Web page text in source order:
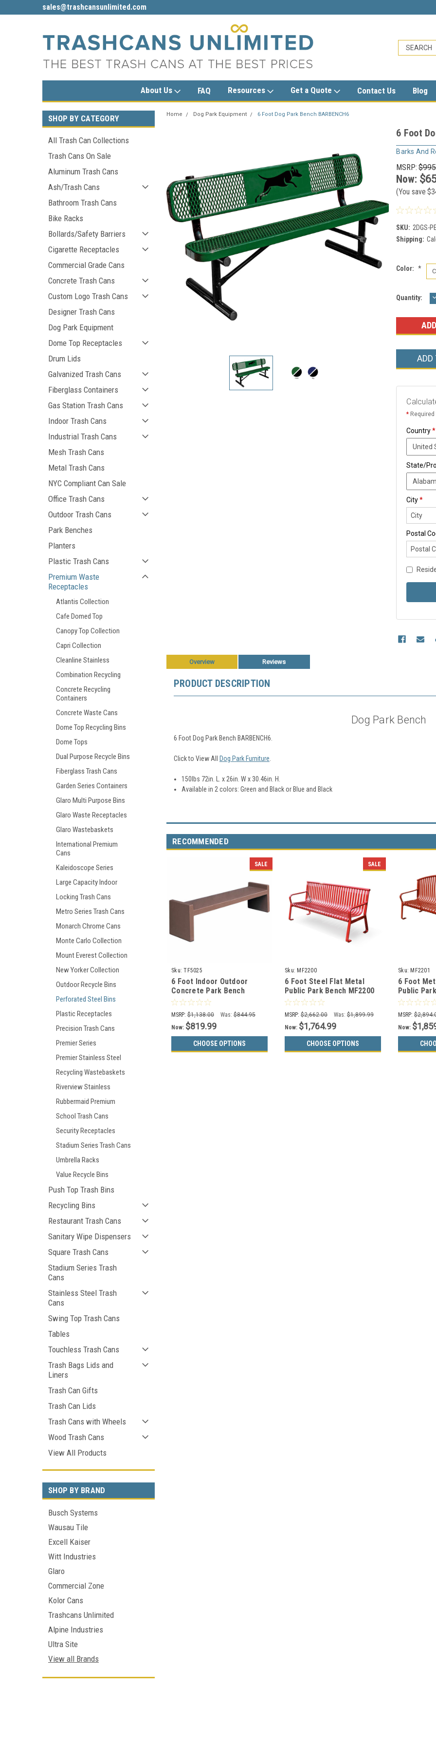
sales@trashcansunlimited.com
About Us FAQ Resources Get a Quote Contact Us Blog
SHOP BY CATEGORY
All Trash Can Collections
Trash Cans On Sale
Aluminum Trash Cans
Ash/Trash Cans
Bathroom Trash Cans
Bike Racks
Bollards/Safety Barriers
Cigarette Receptacles
Commercial Grade Cans
Concrete Trash Cans
Custom Logo Trash Cans
Designer Trash Cans
Dog Park Equipment
Dome Top Receptacles
Drum Lids
Galvanized Trash Cans
Fiberglass Containers
Gas Station Trash Cans
Indoor Trash Cans
Industrial Trash Cans
Mesh Trash Cans
Metal Trash Cans
NYC Compliant Can Sale
Office Trash Cans
Outdoor Trash Cans
Park Benches
Planters
Plastic Trash Cans
Premium Waste
Receptacles
Atlantis Collection
Cafe Domed Top
Canopy Top Collection
Capri Collection
Cleanline Stainless
Combination Recycling
Concrete Recycling
Containers
Concrete Waste Cans
Dome Top Recycling Bins
Dome Tops
Dual Purpose Recycle Bins
Fiberglass Trash Cans
Garden Series Containers
Glaro Multi Purpose Bins
Glaro Waste Receptacles
Glaro Wastebaskets
International Premium
Cans
Kaleidoscope Series
Large Capacity Indoor
Locking Trash Cans
Metro Series Trash Cans
Monarch Chrome Cans
Monte Carlo Collection
Mount Everest Collection
New Yorker Collection
Outdoor Recycle Bins
Perforated Steel Bins
Plastic Receptacles
Precision Trash Cans
Premier Series
Premier Stainless Steel
Recycling Wastebaskets
Riverview Stainless
Rubbermaid Premium
School Trash Cans
Security Receptacles
Stadium Series Trash Cans
Umbrella Racks
Value Recycle Bins
Push Top Trash Bins
Recycling Bins
Restaurant Trash Cans
Sanitary Wipe Dispensers
Square Trash Cans
Stadium Series Trash
Cans
Stainless Steel Trash
Cans
Swing Top Trash Cans
Tables
Touchless Trash Cans
Trash Bags Lids and
Liners
Trash Can Gifts
Trash Can Lids
Trash Cans with Wheels
Wood Trash Cans
View All Products
SHOP BY BRAND
Busch Systems
Wausau Tile
Excell Kaiser
Witt Industries
Glaro
Commercial Zone
Kolor Cans
Trashcans Unlimited
Alpine Industries
Ultra Site
View all Brands
Home Dog Park Equipment 6 Foot Dog Park Bench BARBENCH6
6 Foot
Barks And
MSRP:
Now:
(You save
SKU: 2DGS-
Shipping:
Color: *
Current
Quantity:
ADD
* Required
Country*
State/
City*
Postal
Overview Reviews
PRODUCT DESCRIPTION
Dog Park Bench
6 Foot Dog Park Bench BARBENCH6.
Click to View All Dog Park Furniture
150lbs 72in. L. x 26in. W x 30.46in. H.
Available in 2 colors: Green and Black or Blue and Black
RECOMMENDED
SALE
Sku: TF5025
6 Foot Indoor Outdoor
Concrete Park Bench
TF5025
MSRP: $1,138.00 Was: $844.95
Now: $819.99
CHOOSE OPTIONS
SALE
Sku: MF2200
6 Foot Steel Flat Metal
Public Park Bench MF2200
MSRP: $2,662.00 Was: $1,899.99
Now: $1,764.99
CHOOSE OPTIONS
Sku: MF2201
6 Foot
Public
MSRP:
Now: